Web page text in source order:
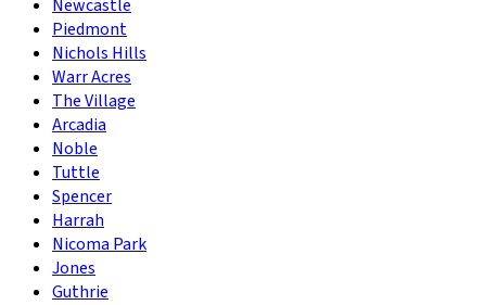
Newcastle
Piedmont
Nichols Hills
Warr Acres
The Village
Arcadia
Noble
Tuttle
Spencer
Harrah
Nicoma Park
Jones
Guthrie